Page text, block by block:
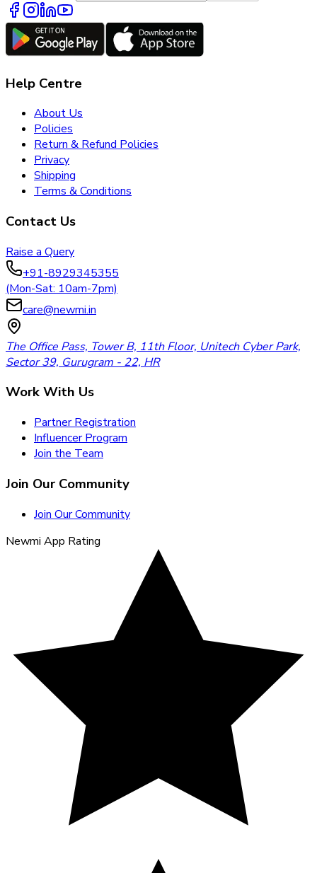
Help Centre
About Us
Policies
Return & Refund Policies
Privacy
Shipping
Terms & Conditions
Contact Us
Raise a Query
+91-8929345355
(Mon-Sat: 10am-7pm)
care@newmi.in
The Office Pass, Tower B, 11th Floor, Unitech Cyber Park,
Sector 39, Gurugram - 22, HR
Work With Us
Partner Registration
Influencer Program
Join the Team
Join Our Community
Join Our Community
Newmi App Rating